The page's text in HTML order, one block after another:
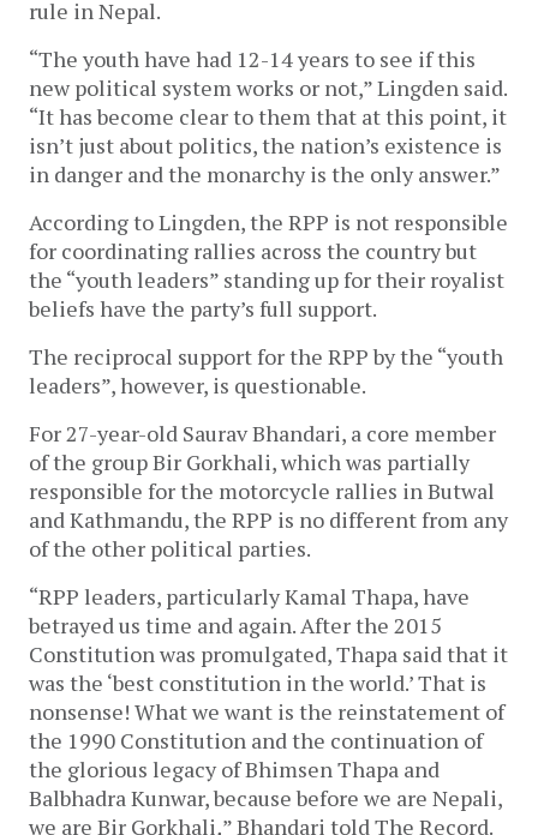
rule in Nepal.
“The youth have had 12-14 years to see if this
new political system works or not,” Lingden said.
“It has become clear to them that at this point, it
isn’t just about politics, the nation’s existence is
in danger and the monarchy is the only answer.”
According to Lingden, the RPP is not responsible
for coordinating rallies across the country but
the “youth leaders” standing up for their royalist
beliefs have the party’s full support.
The reciprocal support for the RPP by the “youth
leaders”, however, is questionable.
For 27-year-old Saurav Bhandari, a core member
of the group Bir Gorkhali, which was partially
responsible for the motorcycle rallies in Butwal
and Kathmandu, the RPP is no different from any
of the other political parties.
“RPP leaders, particularly Kamal Thapa, have
betrayed us time and again. After the 2015
Constitution was promulgated, Thapa said that it
was the ‘best constitution in the world.’ That is
nonsense! What we want is the reinstatement of
the 1990 Constitution and the continuation of
the glorious legacy of Bhimsen Thapa and
Balbhadra Kunwar, because before we are Nepali,
we are Bir Gorkhali,” Bhandari told The Record.